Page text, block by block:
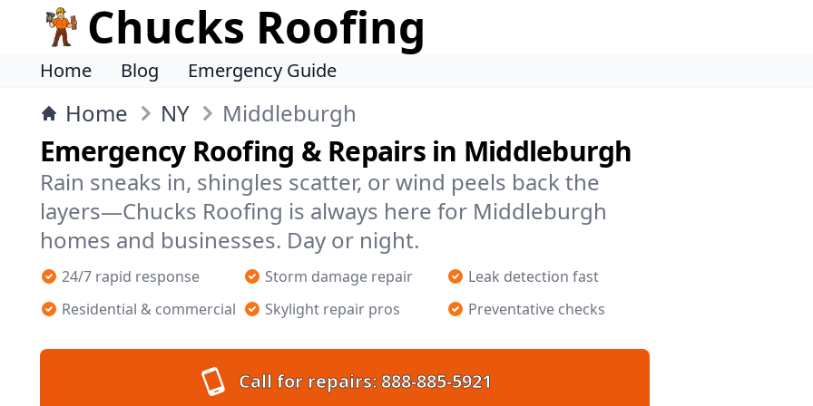
Chucks Roofing
Home Blog Emergency Guide
Home NY Middleburgh
Emergency Roofing & Repairs in Middleburgh
Rain sneaks in, shingles scatter, or wind peels back the
layers—Chucks Roofing is always here for Middleburgh
homes and businesses. Day or night.
24/7 rapid response Storm damage repair
Leak detection fast
Residential & commercial
Skylight repair pros Preventative checks
Call for repairs:888-885-5921